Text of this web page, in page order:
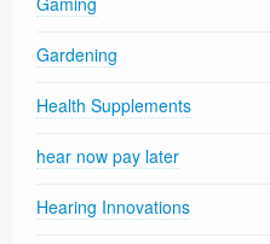
Gardening
Health Supplements
hear now pay later
Hearing Innovations